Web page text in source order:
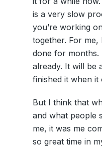
is a very slow
you’re working
together. For me,
done for months.
already. It will be
finished it when it
But I think that
and what people
me, it was me
so great time in